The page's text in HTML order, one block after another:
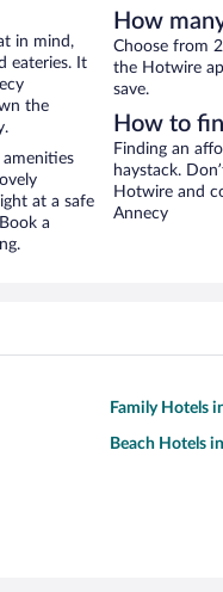
in mind,
eateries. It
the
at a safe
a
How
Choose from
the Hotwire
save.
How to
Finding an
haystack.
Hotwire and
Annecy
Family Hotels
Beach Hotels